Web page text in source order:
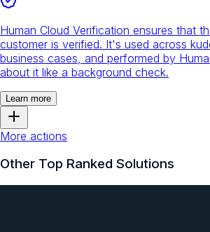
Human Cloud Verification ensures that
customer is verified. It's used across
business cases, and performed by
about it like a background check.
Learn more
More actions
Other Top Ranked Solutions